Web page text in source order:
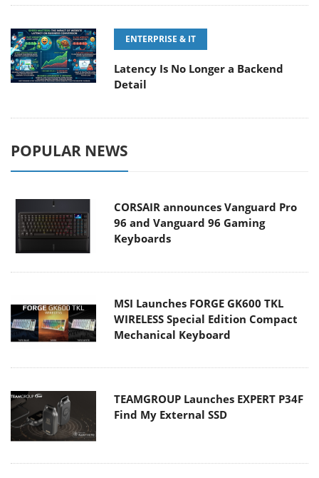
ENTERPRISE & IT
Latency Is No Longer a Backend
Detail
POPULAR NEWS
CORSAIR announces Vanguard Pro
96 and Vanguard 96 Gaming
Keyboards
MSI Launches FORGE GK600 TKL
WIRELESS Special Edition Compact
Mechanical Keyboard
TEAMGROUP Launches EXPERT P34F
Find My External SSD